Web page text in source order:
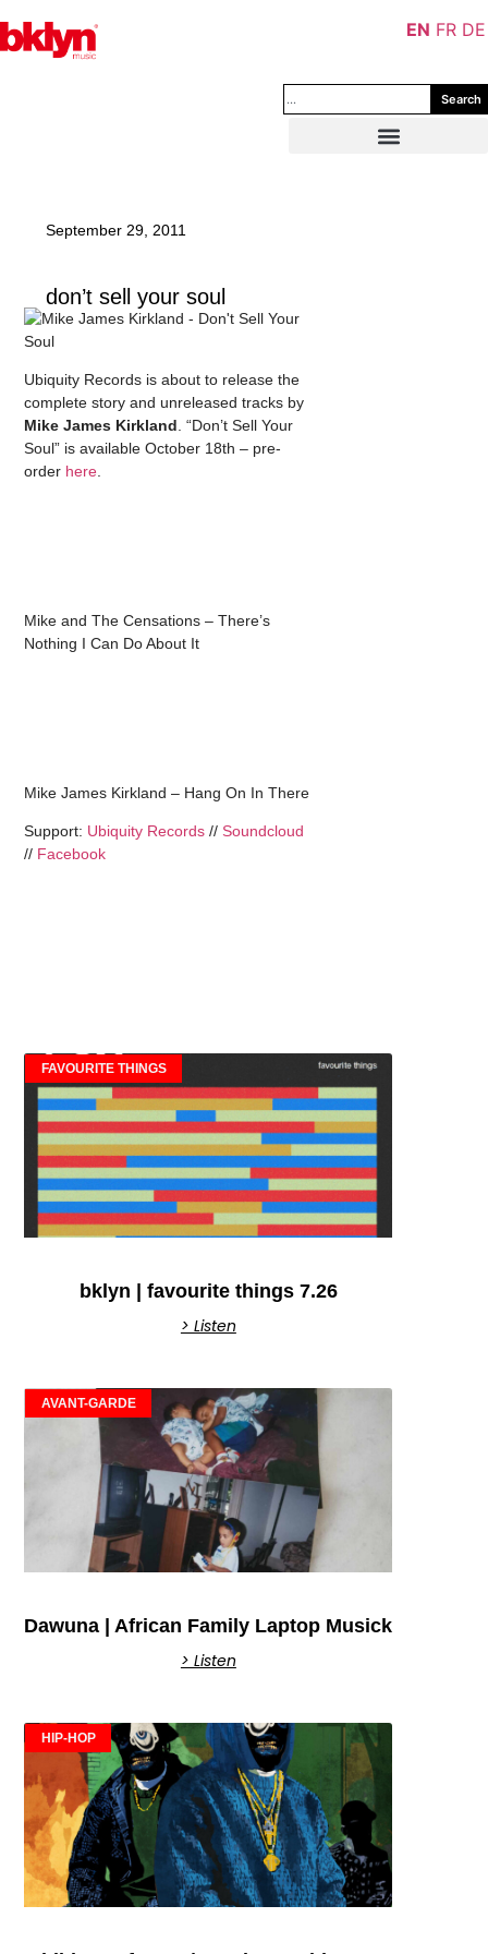
Search
September 29, 2011
don’t sell your soul
Ubiquity Records is about to release the
complete story and unreleased tracks by
Mike James Kirkland. “Don’t Sell Your
Soul” is available October 18th – pre-
order here.
Mike and The Censations – There’s
Nothing I Can Do About It
Mike James Kirkland – Hang On In There
Support: Ubiquity Records //Soundcloud
// Facebook
FAVOURITE THINGS
bklyn | favourite things 7.26
> Listen
AVANT-GARDE
Dawuna | African Family Laptop Musick
> Listen
HIP-HOP
EN FR DE